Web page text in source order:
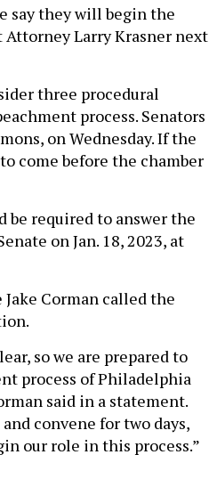
say they will begin the
Larry Krasner next
three procedural
process. Senators
on Wednesday. If the
come before the chamber
be required to answer the
on Jan. 18, 2023, at
Corman called the
so we are prepared to
process of Philadelphia
said in a statement.
convene for two days,
our role in this process.”